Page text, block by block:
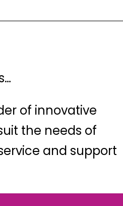
of innovative
the needs of
and support